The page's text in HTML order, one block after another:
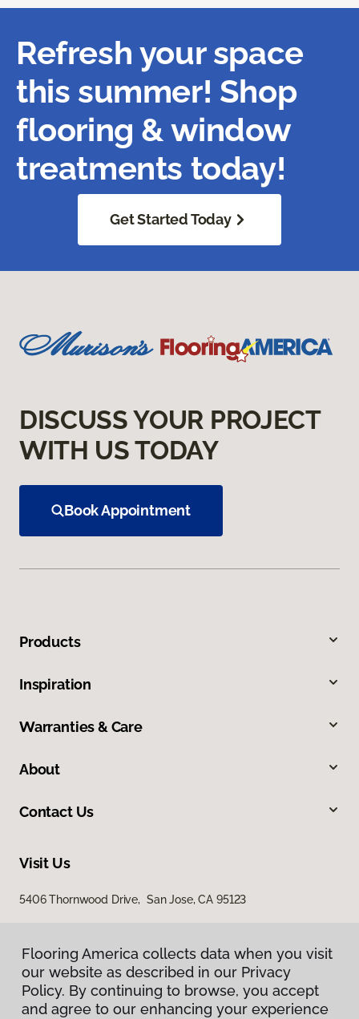
Refresh your space
this summer! Shop
flooring & window
treatments today!
Get Started Today
DISCUSS YOUR PROJECT
WITH US TODAY
Book Appointment
Products
Inspiration
Warranties & Care
About
Contact Us
Visit Us
5406 Thornwood Drive, San Jose, CA 95123
Flooring America collects data when you visit
our website as described in our Privacy
Policy. By continuing to browse, you accept
and agree to our enhancing your experience